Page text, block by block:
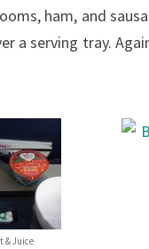
ham, and
a serving tray.
& Juice